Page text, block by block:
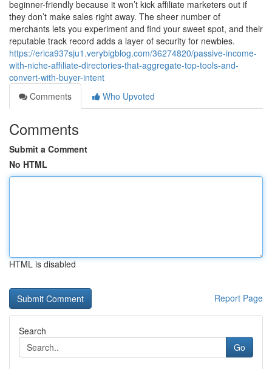
beginner-friendly because it won’t kick affiliate marketers out if
they don’t make sales right away. The sheer number of
merchants lets you experiment and find your sweet spot, and their
reputable track record adds a layer of security for newbies.
https://erica937sju1.verybigblog.com/36274820/passive-income-
with-niche-affiliate-directories-that-aggregate-top-tools-and-
convert-with-buyer-intent
Comments
Who Upvoted
Comments
Submit a Comment
No HTML
HTML is disabled
Report Page
Search
Go